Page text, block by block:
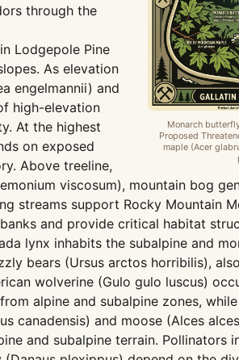
Monarch
Proposed
maple (Acer
through the
Lodgepole Pine
As elevation
engelmannii) and
high-elevation
At the highest
on exposed
Above treeline,
viscosum), mountain bog
streams support Rocky Mountain
and provide critical habitat
lynx inhabits the subalpine and
bears (Ursus arctos horribilis),
wolverine (Gulo gulo luscus)
alpine and subalpine zones,
canadensis) and moose (Alces
and subalpine terrain. Pollinators